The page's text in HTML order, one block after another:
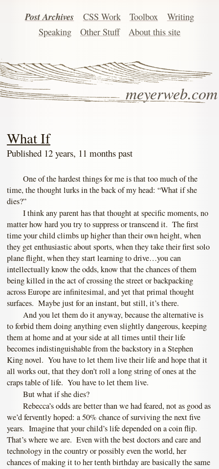
meyerweb.com
Post Archives CSS Work Toolbox
Writing
Speaking
Other Stuff About this site
What If
Published 12 years, 11 months past
One of the hardest things for me is that too much of the
time, the thought lurks in the back of my head: “What if she
dies?”
I think any parent has that thought at specific moments, no
matter how hard you try to suppress or transcend it. The first
time your child climbs up higher than their own height, when
they get enthusiastic about sports, when they take their first solo
plane flight, when they start learning to drive…you can
intellectually know the odds, know that the chances of them
being killed in the act of crossing the street or backpacking
across Europe are infinitesimal, and yet that primal thought
surfaces. Maybe just for an instant, but still, it’s there.
And you let them do it anyway, because the alternative is
to forbid them doing anything even slightly dangerous, keeping
them at home and at your side at all times until their life
becomes indistinguishable from the backstory in a Stephen
King novel. You have to let them live their life and hope that it
all works out, that they don’t roll a long string of ones at the
craps table of life. You have to let them live.
But what if she dies?
Rebecca’s odds are better than we had feared, not as good as
we’d fervently hoped: a 50% chance of surviving the next five
years. Imagine that your child’s life depended on a coin flip.
That’s where we are. Even with the best doctors and care and
technology in the country or possibly even the world, her
chances of making it to her tenth birthday are basically the same